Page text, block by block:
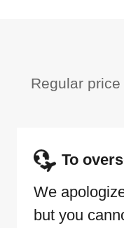
Regular
To
We
but you